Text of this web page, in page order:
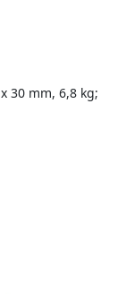
30 mm, 6,8 kg;